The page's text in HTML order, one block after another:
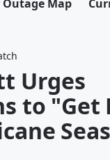
Outage Map
Urges
to "Get